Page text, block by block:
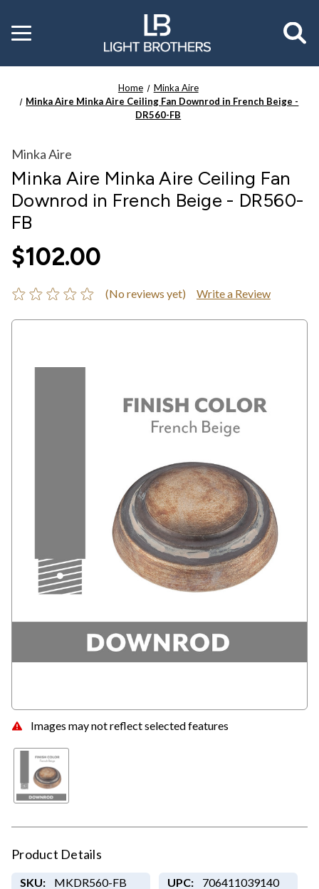
Toggle
menu
Home
Minka Aire
Minka Aire Minka Aire Ceiling Fan Downrod in French Beige -
DR560-FB
Images may not reflect selected features
Minka Aire
Minka Aire Minka Aire Ceiling Fan
Downrod in French Beige - DR560-
FB
$102.00
(No reviews yet) Write a Review
Product Details
SKU: MKDR560-FB UPC: 706411039140